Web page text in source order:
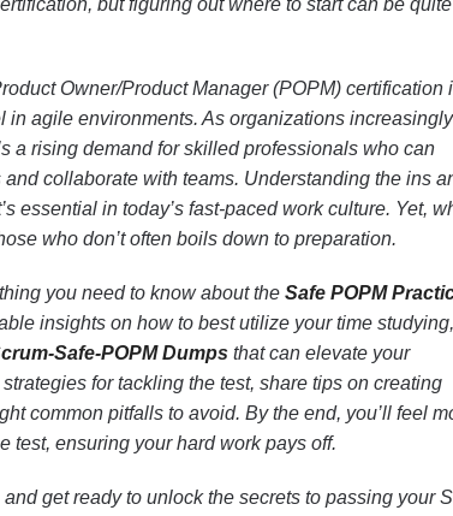
but figuring out where to start can be
Owner/Product Manager (POPM) certification
in agile environments. As organizations increasingly
a rising demand for skilled professionals who can
collaborate with teams. Understanding the ins
essential in today’s fast-paced work culture. Yet,
who don’t often boils down to preparation.
you need to know about the Safe POPM
insights on how to best utilize your time
Safe-POPM Dumpsthat can elevate your
for tackling the test, share tips on creating
common pitfalls to avoid. By the end, you’ll feel
test, ensuring your hard work pays off.
get ready to unlock the secrets to passing your